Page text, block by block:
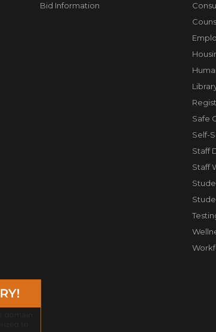
Bid Information
Safe
Self-
Staff
Staff